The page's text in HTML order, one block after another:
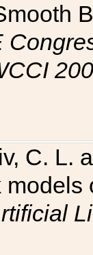
C. L.